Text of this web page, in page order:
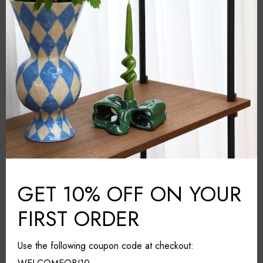
BRAND: Orrefors
COLOUR: Grey
MATERIAL: Crystal glass
COUNTRY: Sweden
DIMENSIONS (L*W*H): 11cm*11cm*30cm
CARE & MAINTAINANCE: Wipe with a cloth
Share it
GET 10% OFF ON YOUR
FIRST ORDER
Use the following coupon code at checkout: